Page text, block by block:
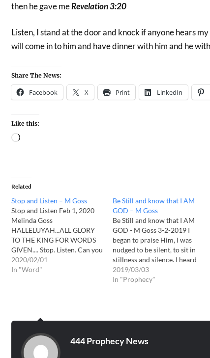
then he gave meRevelation 3:20
Listen, I stand at the door and knock if anyone hears
will come in to him and have dinner with him and he
Share The News:
Facebook X Print LinkedIn
Like this:
Related
Stop and Listen – M Goss
Stop and Listen Feb 1, 2020
Melinda Goss
HALLELUYAH...ALL GLORY
TO THE KING FOR WORDS
GIVEN.... Stop. Listen. Can you
hear the drums beating? Hear
MY voice! Hear what I have to
2020/02/01
In "Word"
Be Still and know that I AM
GOD – M Goss
Be Still and know that I AM
GOD - M Goss 3-2-2019 I
began to praise Him, I was
nudged to be silent, to sit in
stillness and silence. I heard
The Spirit saying "Be still and
know that I AM GOD" "Be
2019/03/03
In "Prophecy"
444 Prophecy News